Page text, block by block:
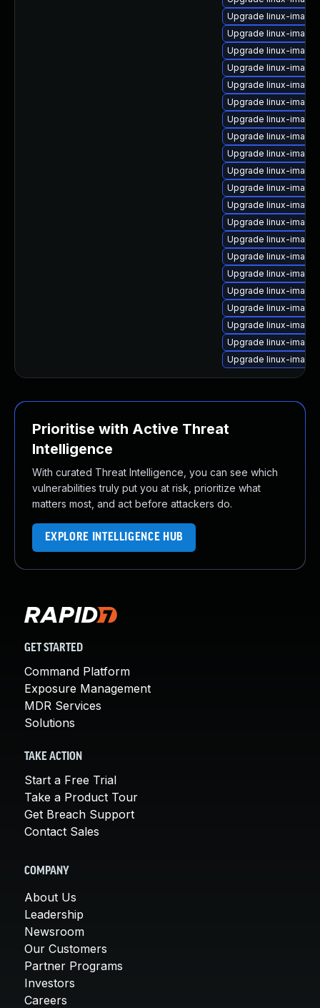
Upgrade linux-
Upgrade linux-
Upgrade linux-
Upgrade linux-
Upgrade linux-
Upgrade linux-
Upgrade linux-
Upgrade linux-
Upgrade linux-
Upgrade linux-
Upgrade linux-
Upgrade linux-
Upgrade linux-
Upgrade linux-
Upgrade linux-
Upgrade linux-
Upgrade linux-
Upgrade linux-
Upgrade linux-
Upgrade linux-
Upgrade linux-
Prioritise with Active Threat
Intelligence
With curated Threat Intelligence, you can see which
vulnerabilities truly put you at risk, prioritize what
matters most, and act before attackers do.
EXPLORE INTELLIGENCE HUB
GET STARTED
Command Platform
Exposure Management
MDR Services
Solutions
TAKE ACTION
Start a Free Trial
Take a Product Tour
Get Breach Support
Contact Sales
COMPANY
About Us
Leadership
Newsroom
Our Customers
Partner Programs
Investors
Careers